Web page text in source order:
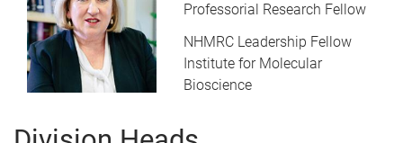
Professorial Research Fellow
NHMRC Leadership Fellow
Institute for Molecular
Bioscience